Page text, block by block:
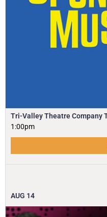
Tri-Valley Theatre Company
1:00pm
AUG 14